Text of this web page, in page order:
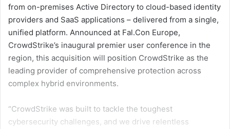
from on-premises Active Directory to cloud-based identity
providers and SaaS applications – delivered from a single,
unified platform. Announced at Fal.Con Europe,
CrowdStrike’s inaugural premier user conference in the
region, this acquisition will position CrowdStrike as the
leading provider of comprehensive protection across
complex hybrid environments.
“CrowdStrike was built to tackle the toughest
cybersecurity challenges, and we drive relentless